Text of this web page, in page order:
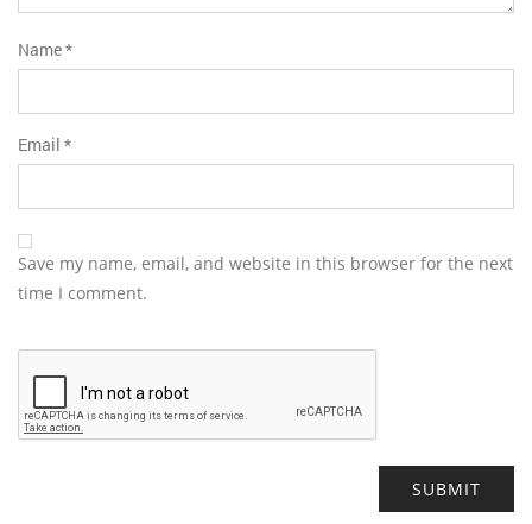
Name*
Email *
Save my name, email, and website in this browser for the next
time I comment.